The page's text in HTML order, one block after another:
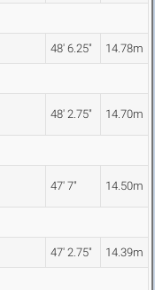
48' 6.25" 14.78m
48' 2.75" 14.70m
47' 7" 14.50m
47' 2.75" 14.39m